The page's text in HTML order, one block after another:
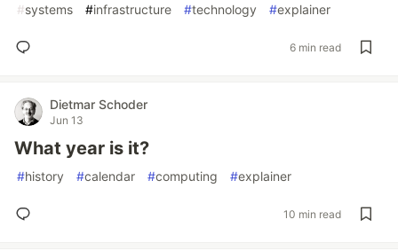
#systems #infrastructure #technology #explainer
6 min read
Dietmar Schoder
Jun 13
What year is it?
#history #calendar #computing #explainer
10 min read